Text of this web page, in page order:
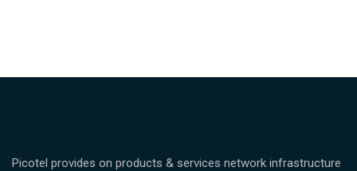
Picotel provides on products & services network infrastructure